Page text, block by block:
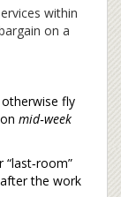
within
on a
fly
mid‑week
the work